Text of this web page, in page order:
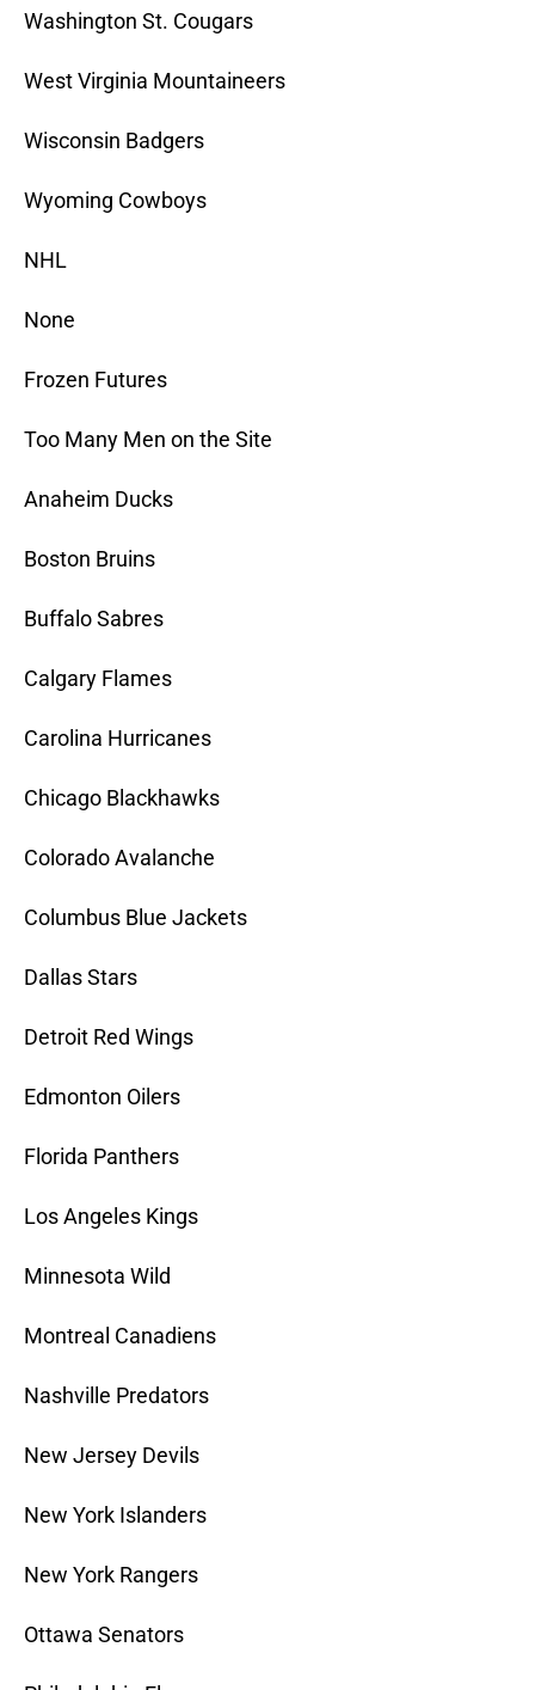
Washington St. Cougars
West Virginia Mountaineers
Wisconsin Badgers
Wyoming Cowboys
NHL
None
Frozen Futures
Too Many Men on the Site
Anaheim Ducks
Boston Bruins
Buffalo Sabres
Calgary Flames
Carolina Hurricanes
Chicago Blackhawks
Colorado Avalanche
Columbus Blue Jackets
Dallas Stars
Detroit Red Wings
Edmonton Oilers
Florida Panthers
Los Angeles Kings
Minnesota Wild
Montreal Canadiens
Nashville Predators
New Jersey Devils
New York Islanders
New York Rangers
Ottawa Senators